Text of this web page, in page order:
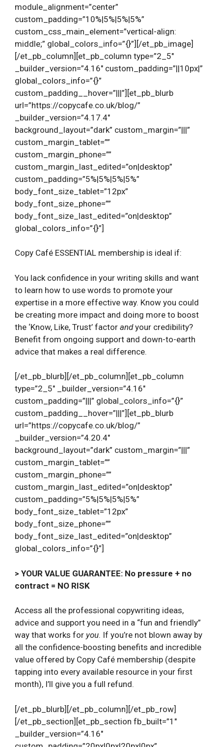
module_alignment=”center”
custom_padding=”10%|5%|5%|5%”
custom_css_main_element=”vertical-align:
middle;” global_colors_info=”{}”][/et_pb_image]
[/et_pb_column][et_pb_column type=”2_5″
_builder_version=”4.16″ custom_padding=”||10px|”
global_colors_info=”{}”
custom_padding__hover=”|||”][et_pb_blurb
url=”https://copycafe.co.uk/blog/”
_builder_version=”4.17.4″
background_layout=”dark” custom_margin=”|||”
custom_margin_tablet=””
custom_margin_phone=””
custom_margin_last_edited=”on|desktop”
custom_padding=”5%|5%|5%|5%”
body_font_size_tablet=”12px”
body_font_size_phone=””
body_font_size_last_edited=”on|desktop”
global_colors_info=”{}”]
Copy Café ESSENTIAL membership is ideal if:
You lack confidence in your writing skills and want
to learn how to use words to promote your
expertise in a more effective way. Know you could
be creating more impact and doing more to boost
the ‘Know, Like, Trust’ factor andyour credibility?
Benefit from ongoing support and down-to-earth
advice that makes a real difference.
[/et_pb_blurb][/et_pb_column][et_pb_column
type=”2_5″ _builder_version=”4.16″
custom_padding=”|||” global_colors_info=”{}”
custom_padding__hover=”|||”][et_pb_blurb
url=”https://copycafe.co.uk/blog/”
_builder_version=”4.20.4″
background_layout=”dark” custom_margin=”|||”
custom_margin_tablet=””
custom_margin_phone=””
custom_margin_last_edited=”on|desktop”
custom_padding=”5%|5%|5%|5%”
body_font_size_tablet=”12px”
body_font_size_phone=””
body_font_size_last_edited=”on|desktop”
global_colors_info=”{}”]
> YOUR VALUE GUARANTEE: No pressure + no
contract = NO RISK
Access all the professional copywriting ideas,
advice and support you need in a “fun and friendly”
way that works for you. If you’re not blown away by
all the confidence-boosting benefits and incredible
value offered by Copy Café membership (despite
tapping into every available resource in your first
month), I’ll give you a full refund.
[/et_pb_blurb][/et_pb_column][/et_pb_row]
[/et_pb_section][et_pb_section fb_built=”1″
_builder_version=”4.16″